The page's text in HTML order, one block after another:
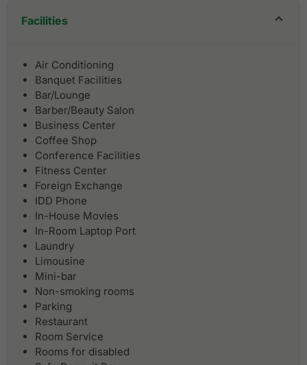
Facilities
Air Conditioning
Banquet Facilities
Bar/Lounge
Barber/Beauty Salon
Business Center
Coffee Shop
Conference Facilities
Fitness Center
Foreign Exchange
IDD Phone
In-House Movies
In-Room Laptop Port
Laundry
Limousine
Mini-bar
Non-smoking rooms
Parking
Restaurant
Room Service
Rooms for disabled